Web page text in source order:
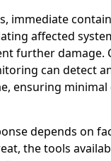
immediate
affected
further damage.
can detect
ensuring
depends on
the tools